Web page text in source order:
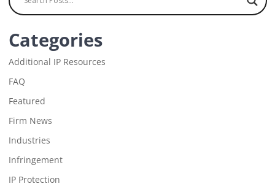
Categories
Additional IP Resources
FAQ
Featured
Firm News
Industries
Infringement
IP Protection